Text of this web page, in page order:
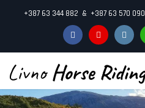
+387 63 344 882 & +387 63 570 090